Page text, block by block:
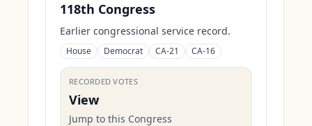
118th Congress
Earlier congressional service record.
House Democrat CA-21 CA-16
RECORDED VOTES
View
Jump to this Congress